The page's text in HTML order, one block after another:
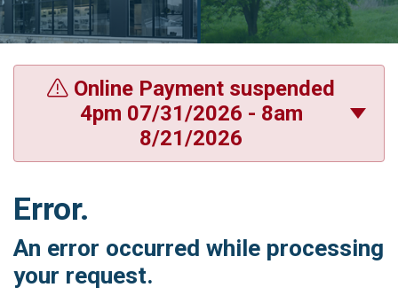
Online Payment suspended
4pm 07/31/2026 - 8am
8/21/2026
Error.
An error occurred while processing
your request.